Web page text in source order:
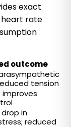
exact
heart rate
outcome
tension
improves
in
reduced